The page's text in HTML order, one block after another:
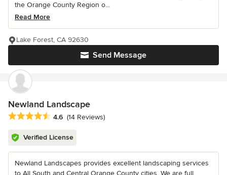
the Orange County Region o...
Read More
Send Message
Lake Forest, CA 92630
Newland Landscape
Average rating: 4.6 out of 5 stars
4.6 (14 Reviews)
Verified License
Newland Landscapes provides excellent landscaping services
to All South and Central Orange County cities. We are full